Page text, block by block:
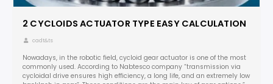
2 CYCLOIDS ACTUATOR TYPE EASY CALCULATION
cadt&ts
Nowadays, in the robotic field, cycloid gear actuator is one of the most
commonly used. According to Nabtesco company “transmission via
cycloidal drive ensures high efficiency, a long life, and an extremely low